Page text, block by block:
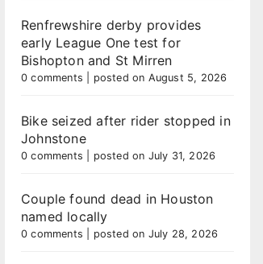
Renfrewshire derby provides
early League One test for
Bishopton and St Mirren
0 comments posted on August 5, 2026
Bike seized after rider stopped in
Johnstone
0 comments posted on July 31, 2026
Couple found dead in Houston
named locally
0 comments posted on July 28, 2026